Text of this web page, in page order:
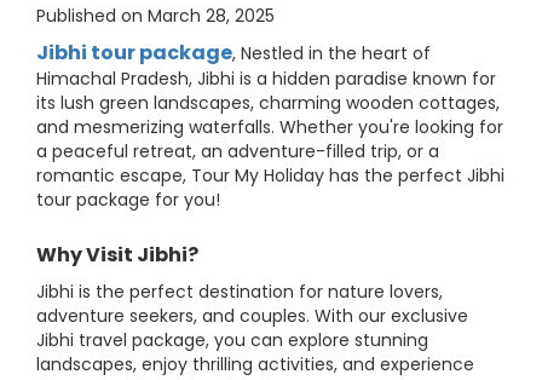
Published on March 28, 2025
Jibhi tour package, Nestled in the heart of
Himachal Pradesh, Jibhi is a hidden paradise known for
its lush green landscapes, charming wooden cottages,
and mesmerizing waterfalls. Whether you're looking for
a peaceful retreat, an adventure-filled trip, or a
romantic escape, Tour My Holiday has the perfect Jibhi
tour package for you!
Why Visit Jibhi?
Jibhi is the perfect destination for nature lovers,
adventure seekers, and couples. With our exclusive
Jibhi travel package, you can explore stunning
landscapes, enjoy thrilling activities, and experience